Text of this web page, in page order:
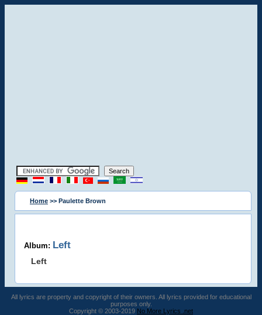
Home >> Paulette Brown
Album: Left
Left
All lyrics are property and copyright of their owners. All lyrics provided for educational
purposes only.
Copyright © 2003-2019 No More Lyrics .net